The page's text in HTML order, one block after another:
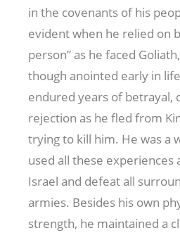
in the covenants of his
evident when he relied on
person” as he faced
though anointed early in
endured years of betrayal,
rejection as he fled from
trying to kill him. He was a
used all these experiences
Israel and defeat all
armies. Besides his own
strength, he maintained a